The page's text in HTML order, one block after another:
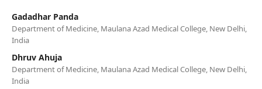
Gadadhar Panda
Department of Medicine, Maulana Azad Medical College, New Delhi,
India
Dhruv Ahuja
Department of Medicine, Maulana Azad Medical College, New Delhi,
India